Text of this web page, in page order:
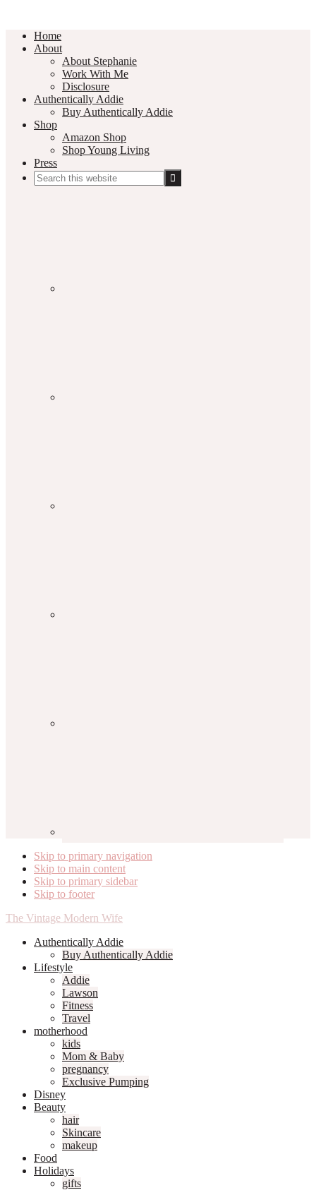
Home
About
About Stephanie
Work With Me
Disclosure
Authentically Addie
Buy Authentically Addie
Shop
Amazon Shop
Shop Young Living
Press
Search
this
Skip to primary navigation
Skip to main content
Skip to primary sidebar
Skip to footer
The Vintage Modern Wife
Authentically Addie
Buy Authentically Addie
Lifestyle
Addie
Lawson
Fitness
Travel
motherhood
kids
Mom & Baby
pregnancy
Exclusive Pumping
Disney
Beauty
hair
Skincare
makeup
Food
Holidays
gifts